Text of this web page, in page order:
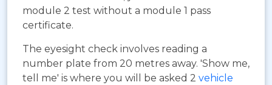
module 2 test without a module 1 pass
certificate.
The eyesight check involves reading a
number plate from 20 metres away. 'Show me,
tell me' is where you will be asked 2 vehicle